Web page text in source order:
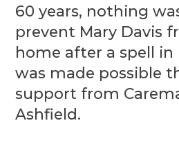
60 years, nothing
prevent Mary Davis
home after a spell
was made possible
support from
Ashfield.